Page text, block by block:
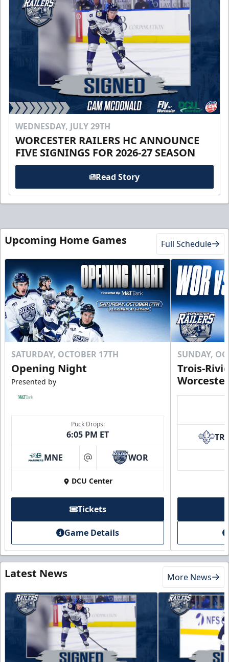
WEDNESDAY, JULY 29TH
WORCESTER RAILERS HC ANNOUNCE
FIVE SIGNINGS FOR 2026-27 SEASON
Read Story
Upcoming Home Games Full Schedule
SATURDAY, OCTOBER 17TH
Opening Night
Presented by
Puck Drops:
6:05 PM ET
MNE at WOR
DCU Center
Tickets
Game Details
SUNDAY,
Trois-
TR
Latest News More News